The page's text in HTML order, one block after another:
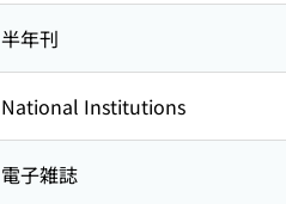
半年刊
National Institutions
電子雑誌